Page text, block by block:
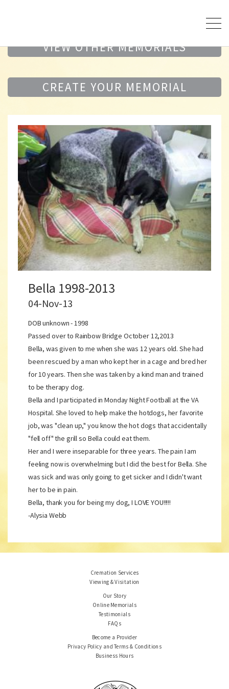
VIEW OTHER MEMORIALS
CREATE YOUR MEMORIAL
Bella 1998-2013
04-Nov-13
DOB unknown - 1998
Passed over to Rainbow Bridge October 12,2013
Bella, was given to me when she was 12 years old. She had
been rescued by a man who kept her in a cage and bred her
for 10 years. Then she was taken by a kind man and trained
to be therapy dog.
Bella and I participated in Monday Night Football at the VA
Hospital. She loved to help make the hotdogs, her favorite
job, was "clean up," you know the hot dogs that accidentally
"fell off" the grill so Bella could eat them.
Her and I were inseparable for three years. The pain I am
feeling now is overwhelming but I did the best for Bella. She
was sick and was only going to get sicker and I didn't want
her to be in pain.
Bella, thank you for being my dog, I LOVE YOU!!!!!
-Alysia Webb
Cremation Services
Viewing & Visitation
Our Story
Online Memorials
Testimonials
FAQs
Become a Provider
Privacy Policy and Terms & Conditions
Business Hours